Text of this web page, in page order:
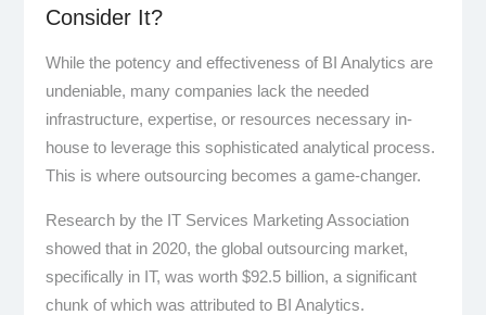
Consider It?
While the potency and effectiveness of BI Analytics are
undeniable, many companies lack the needed
infrastructure, expertise, or resources necessary in-
house to leverage this sophisticated analytical process.
This is where outsourcing becomes a game-changer.
Research by the IT Services Marketing Association
showed that in 2020, the global outsourcing market,
specifically in IT, was worth $92.5 billion, a significant
chunk of which was attributed to BI Analytics.